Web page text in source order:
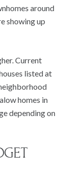
around
showing up
Current
listed at
homes in
depending on